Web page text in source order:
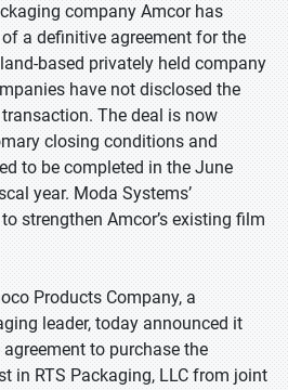
company Amcor has
a definitive agreement for the
based privately held company
have not disclosed the
The deal is now
closing conditions and
to be completed in the June
year. Moda Systems’
strengthen Amcor’s existing film
Products Company, a
leader, today announced it
to purchase the
in RTS Packaging, LLC from joint